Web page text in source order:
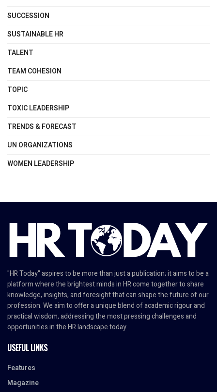
SUCCESSION
SUSTAINABLE HR
TALENT
TEAM COHESION
TOPIC
TOXIC LEADERSHIP
TRENDS & FORECAST
UN ORGANIZATIONS
WOMEN LEADERSHIP
"HR Today" aspires to be more than just a publication; it aims to be a
platform where the brightest minds in HR come together to share
knowledge, insights, and foresight that can shape the future of our
profession. We aim to offer a unique blend of academic rigour and
practical wisdom, addressing the most pressing challenges and
opportunities in the HR landscape today.
USEFUL LINKS
Features
Magazine